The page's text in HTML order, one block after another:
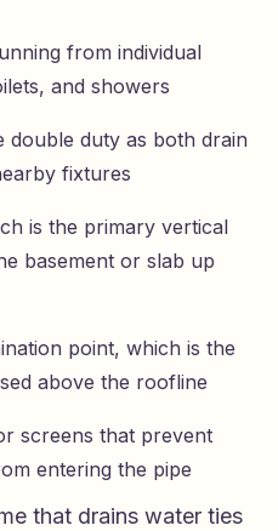
from individual
and showers
double duty as both drain
fixtures
is the primary vertical
basement or slab up
point, which is the
above the roofline
screens that prevent
entering the pipe
that drains water ties